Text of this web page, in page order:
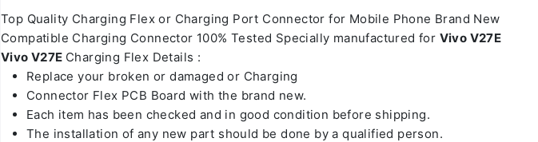
Top Quality Charging Flex or Charging Port Connector for Mobile Phone Brand New
Compatible Charging Connector 100% Tested Specially manufactured for Vivo V27E
Vivo V27E Charging Flex Details :
Replace your broken or damaged or Charging
Connector Flex PCB Board with the brand new.
Each item has been checked and in good condition before shipping.
The installation of any new part should be done by a qualified person.